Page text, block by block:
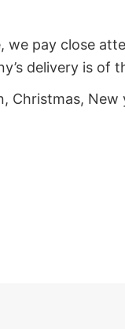
pay close
delivery is of
New
fans of